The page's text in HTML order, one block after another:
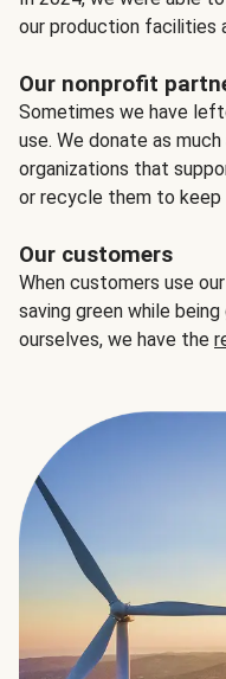
our production facilities
Our nonprofit
Sometimes we have
use. We donate as
organizations that
or recycle them to
Our customers
When customers use
saving green while
ourselves, we have the